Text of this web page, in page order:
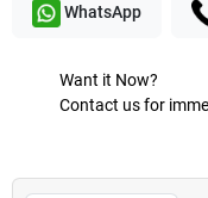
WhatsApp
Want it Now?
Contact us for